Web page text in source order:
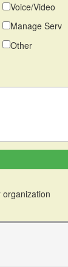
Voice/Video
Manage Serv
Other